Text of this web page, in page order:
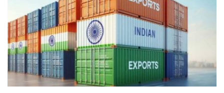
National
Politics
Opinion
Magazine